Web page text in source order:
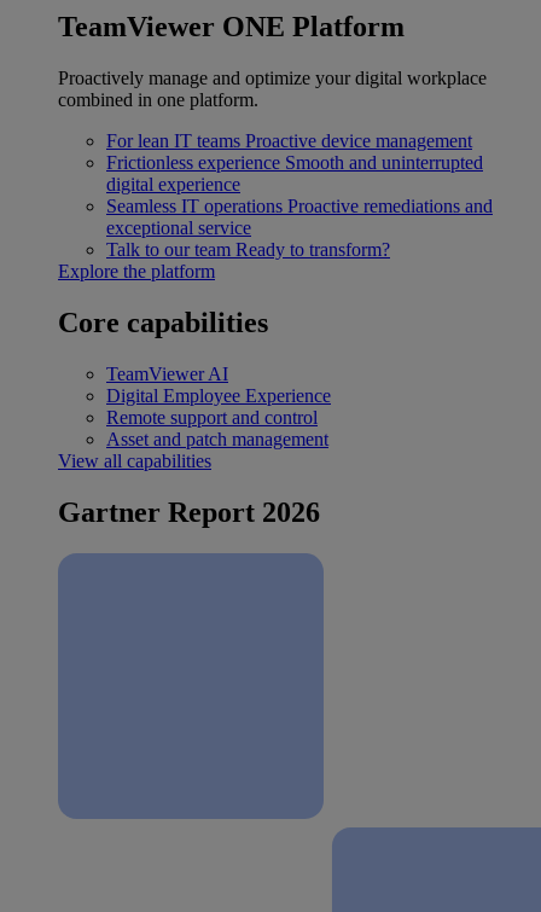
TeamViewer ONE Platform
Proactively manage and optimize your digital workplace
combined in one platform.
For lean IT teams Proactive device management
Frictionless experience Smooth and uninterrupted
digital experience
Seamless IT operations Proactive remediations and
exceptional service
Talk to our team Ready to transform?
Explore the platform
Core capabilities
TeamViewer AI
Digital Employee Experience
Remote support and control
Asset and patch management
View all capabilities
Gartner Report 2026